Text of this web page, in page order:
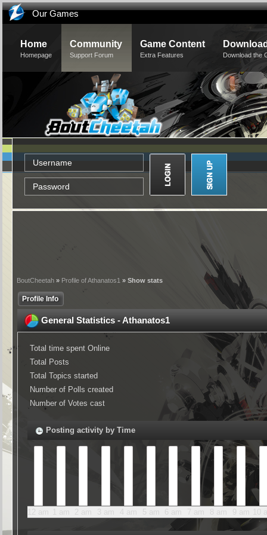
Our Games
Home
Homepage
Community
Support Forum
Game Content
Extra Features Download the
BoutCheetah » Profile of Athanatos1 » Show stats
Profile Info
General Statistics - Athanatos1
Total time spent Online
Total Posts
Total Topics started
Number of Polls created
Number of Votes cast
Posting activity by Time
12 am 1 am 2 am 3 am 4 am 5 am 6 am 7 am 8 am 9 am 10